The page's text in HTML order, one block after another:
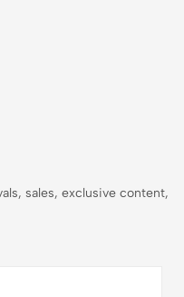
sales, exclusive content,